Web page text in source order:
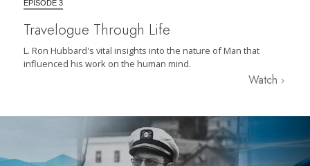
EPISODE 3
Travelogue Through Life
L. Ron Hubbard's vital insights into the nature of Man that
influenced his work on the human mind.
Watch